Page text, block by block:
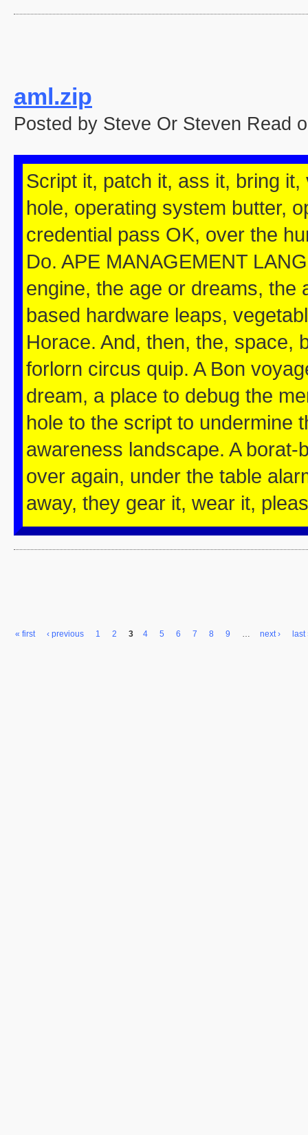
aml.zip
Posted by Steve Or Steven Read
Script it, patch it, ass it, bring
hole, operating system butter,
credential pass OK, over the
Do. APE MANAGEMENT
engine, the age or dreams, the
based hardware leaps,
Horace. And, then, the, space,
forlorn circus quip. A Bon
dream, a place to debug the
hole to the script to undermine
awareness landscape. A
over again, under the table
away, they gear it, wear it,
« first ‹ previous 1 2 3 4 5 6 7 8 9 … next › last